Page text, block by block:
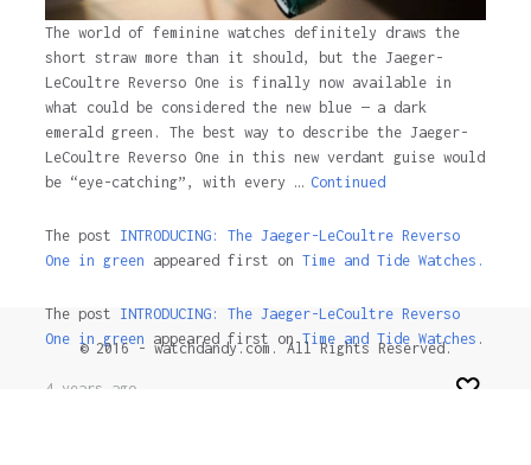
The world of feminine watches definitely draws the
short straw more than it should, but the Jaeger-
LeCoultre Reverso One is finally now available in
what could be considered the new blue — a dark
emerald green. The best way to describe the Jaeger-
LeCoultre Reverso One in this new verdant guise would
be “eye-catching”, with every … Continued
The post INTRODUCING: The Jaeger-LeCoultre Reverso
One in green appeared first on Time and Tide Watches.
The post INTRODUCING: The Jaeger-LeCoultre Reverso
One in green appeared first onTime and Tide Watches .
4 years ago
© 2016 - watchdandy.com. All Rights Reserved.